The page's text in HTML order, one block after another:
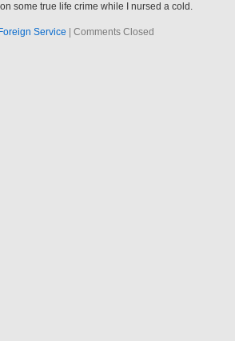
some true life crime while I nursed a cold.
Foreign Service Comments Closed